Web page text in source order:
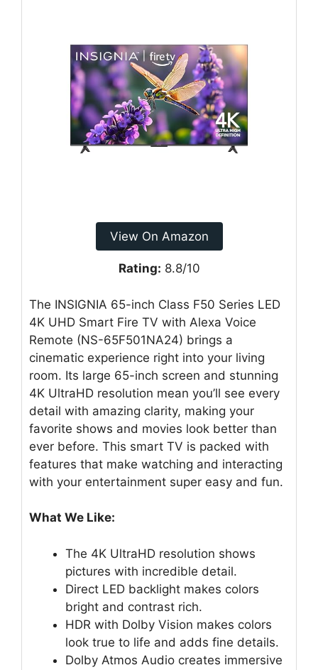
View On Amazon
Rating: 8.8/10
The INSIGNIA 65-inch Class F50 Series LED
4K UHD Smart Fire TV with Alexa Voice
Remote (NS-65F501NA24) brings a
cinematic experience right into your living
room. Its large 65-inch screen and stunning
4K UltraHD resolution mean you’ll see every
detail with amazing clarity, making your
favorite shows and movies look better than
ever before. This smart TV is packed with
features that make watching and interacting
with your entertainment super easy and fun.
What We Like:
The 4K UltraHD resolution shows
pictures with incredible detail.
Direct LED backlight makes colors
bright and contrast rich.
HDR with Dolby Vision makes colors
look true to life and adds fine details.
Dolby Atmos Audio creates immersive